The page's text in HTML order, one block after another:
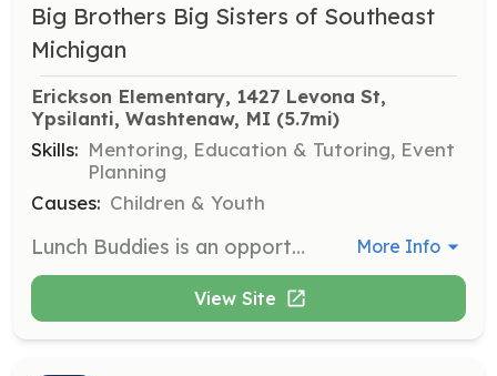
Big Brothers Big Sisters of Southeast
Michigan
Erickson Elementary, 1427 Levona St,
Ypsilanti, Washtenaw, MI (5.7mi)
Skills: Mentoring, Education & Tutoring, Event
Planning
Causes: Children & Youth
Lunch Buddies is an opportunity for kids and volunteers to have lunch and recess together while building supportive friendships. The program will take place at various schools in Ypsilanti. More Info
View Site